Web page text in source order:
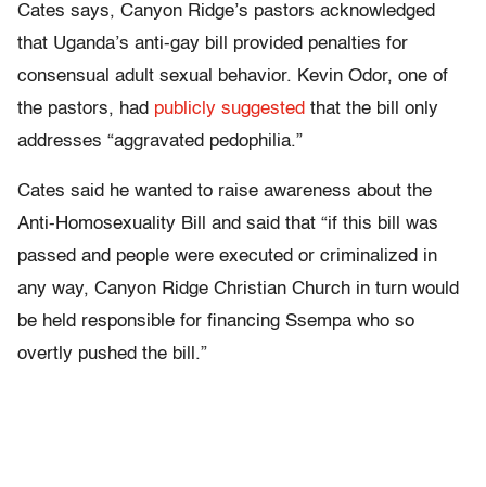
Cates says, Canyon Ridge’s pastors acknowledged
that Uganda’s anti-gay bill provided penalties for
consensual adult sexual behavior. Kevin Odor, one of
the pastors, had publicly suggested that the bill only
addresses “aggravated pedophilia.”
Cates said he wanted to raise awareness about the
Anti-Homosexuality Bill and said that “if this bill was
passed and people were executed or criminalized in
any way, Canyon Ridge Christian Church in turn would
be held responsible for financing Ssempa who so
overtly pushed the bill.”